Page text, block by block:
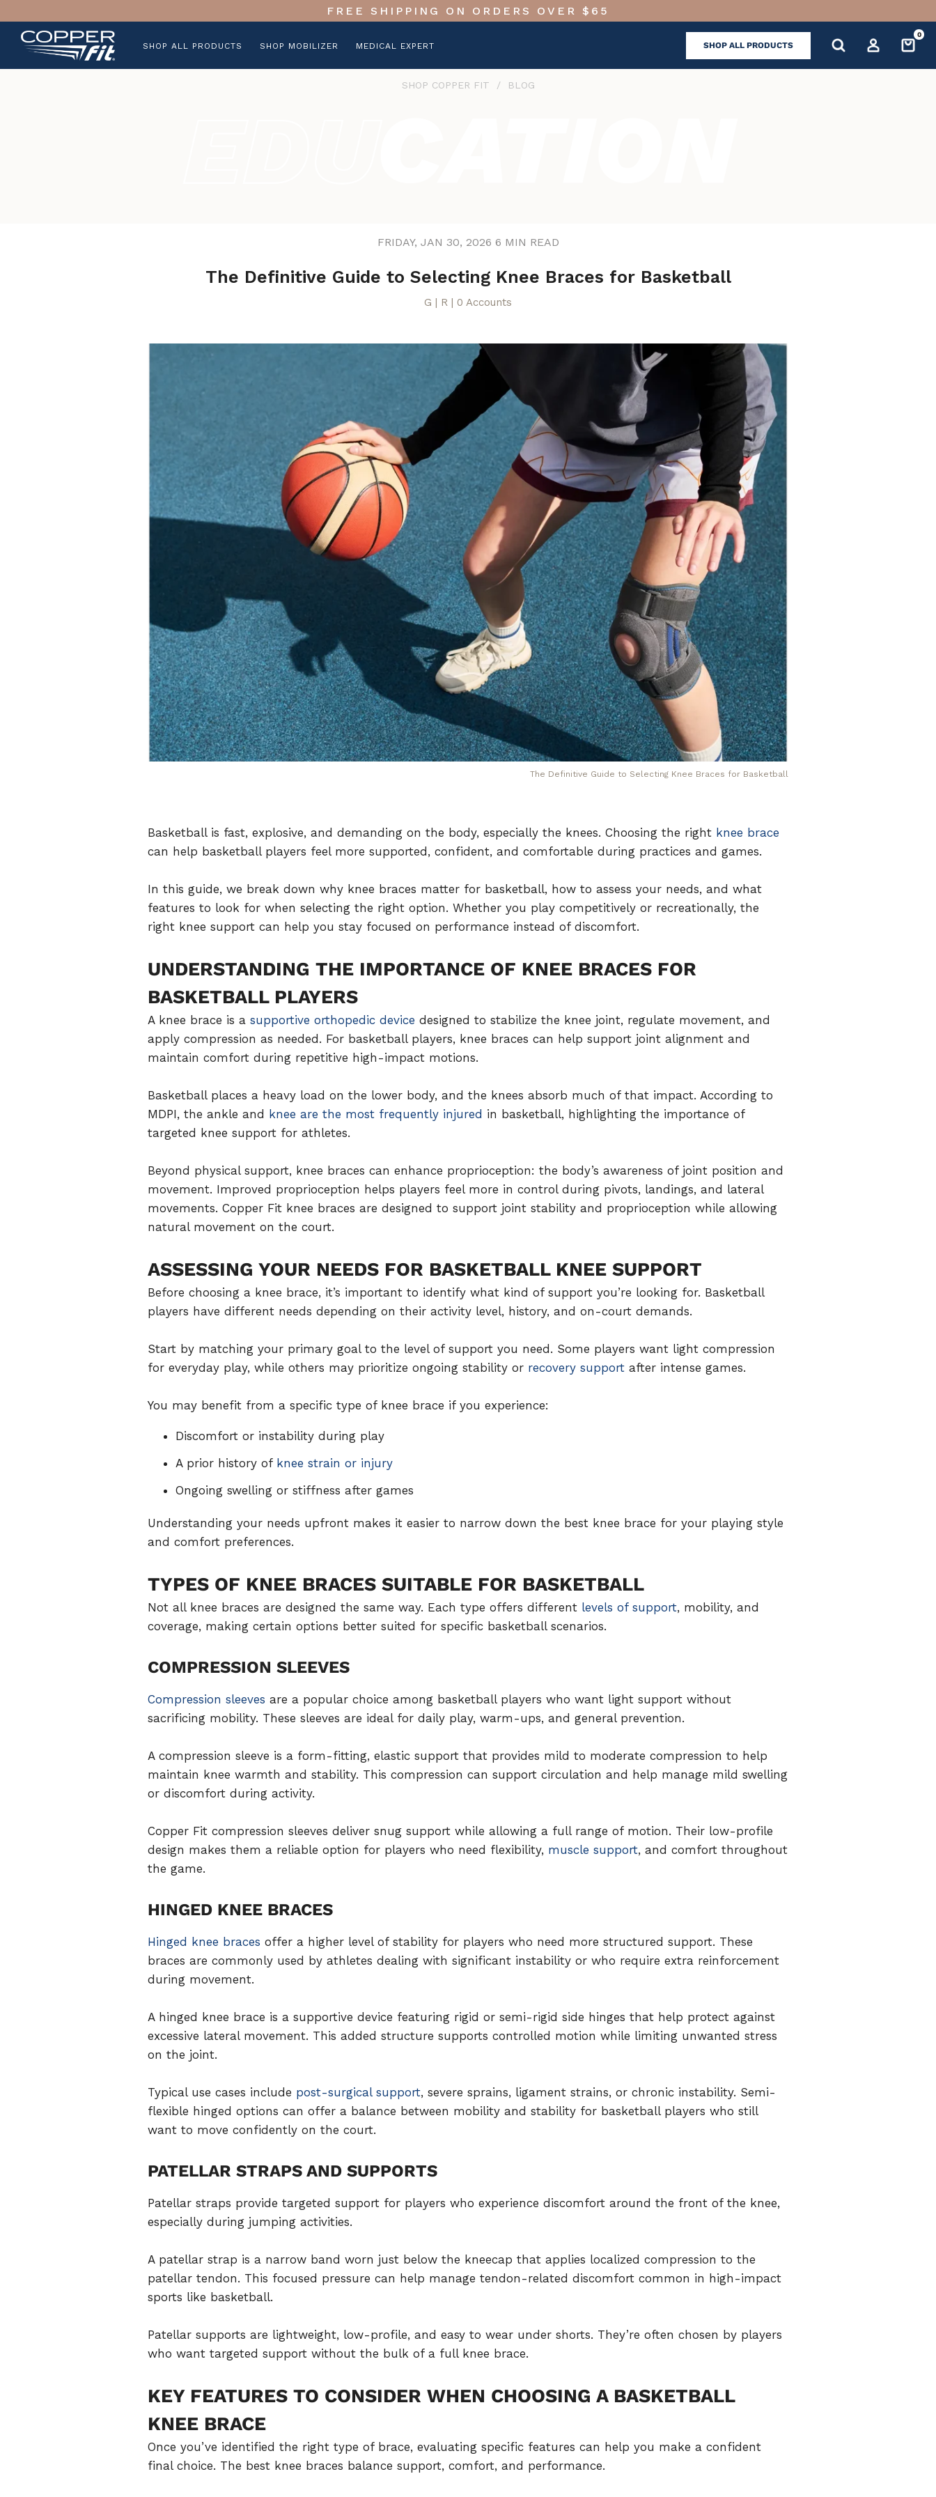
FREE SHIPPING ON ORDERS OVER $65
SHOP ALL PRODUCTS SHOP MOBILIZER MEDICAL EXPERT SHOP ALL PRODUCTS
0
SHOP COPPER FIT / BLOG
FRIDAY, JAN 30, 2026 6 MIN READ
The Definitive Guide to Selecting Knee Braces for Basketball
G | R | 0 Accounts
The Definitive Guide to Selecting Knee Braces for Basketball
Basketball is fast, explosive, and demanding on the body, especially the knees. Choosing the right knee brace
can help basketball players feel more supported, confident, and comfortable during practices and games.
In this guide, we break down why knee braces matter for basketball, how to assess your needs, and what
features to look for when selecting the right option. Whether you play competitively or recreationally, the
right knee support can help you stay focused on performance instead of discomfort.
UNDERSTANDING THE IMPORTANCE OF KNEE BRACES FOR
BASKETBALL PLAYERS
A knee brace is a supportive orthopedic device designed to stabilize the knee joint, regulate movement, and
apply compression as needed. For basketball players, knee braces can help support joint alignment and
maintain comfort during repetitive high-impact motions.
Basketball places a heavy load on the lower body, and the knees absorb much of that impact. According to
MDPI, the ankle and knee are the most frequently injured in basketball, highlighting the importance of
targeted knee support for athletes.
Beyond physical support, knee braces can enhance proprioception: the body’s awareness of joint position and
movement. Improved proprioception helps players feel more in control during pivots, landings, and lateral
movements. Copper Fit knee braces are designed to support joint stability and proprioception while allowing
natural movement on the court.
ASSESSING YOUR NEEDS FOR BASKETBALL KNEE SUPPORT
Before choosing a knee brace, it’s important to identify what kind of support you’re looking for. Basketball
players have different needs depending on their activity level, history, and on-court demands.
Start by matching your primary goal to the level of support you need. Some players want light compression
for everyday play, while others may prioritize ongoing stability or recovery support after intense games.
You may benefit from a specific type of knee brace if you experience:
Discomfort or instability during play
A prior history of knee strain or injury
Ongoing swelling or stiffness after games
Understanding your needs upfront makes it easier to narrow down the best knee brace for your playing style
and comfort preferences.
TYPES OF KNEE BRACES SUITABLE FOR BASKETBALL
Not all knee braces are designed the same way. Each type offers different levels of support, mobility, and
coverage, making certain options better suited for specific basketball scenarios.
COMPRESSION SLEEVES
Compression sleeves are a popular choice among basketball players who want light support without
sacrificing mobility. These sleeves are ideal for daily play, warm-ups, and general prevention.
A compression sleeve is a form-fitting, elastic support that provides mild to moderate compression to help
maintain knee warmth and stability. This compression can support circulation and help manage mild swelling
or discomfort during activity.
Copper Fit compression sleeves deliver snug support while allowing a full range of motion. Their low-profile
design makes them a reliable option for players who need flexibility, muscle support, and comfort throughout
the game.
HINGED KNEE BRACES
Hinged knee braces offer a higher level of stability for players who need more structured support. These
braces are commonly used by athletes dealing with significant instability or who require extra reinforcement
during movement.
A hinged knee brace is a supportive device featuring rigid or semi-rigid side hinges that help protect against
excessive lateral movement. This added structure supports controlled motion while limiting unwanted stress
on the joint.
Typical use cases include post-surgical support, severe sprains, ligament strains, or chronic instability. Semi-
flexible hinged options can offer a balance between mobility and stability for basketball players who still
want to move confidently on the court.
PATELLAR STRAPS AND SUPPORTS
Patellar straps provide targeted support for players who experience discomfort around the front of the knee,
especially during jumping activities.
A patellar strap is a narrow band worn just below the kneecap that applies localized compression to the
patellar tendon. This focused pressure can help manage tendon-related discomfort common in high-impact
sports like basketball.
Patellar supports are lightweight, low-profile, and easy to wear under shorts. They’re often chosen by players
who want targeted support without the bulk of a full knee brace.
KEY FEATURES TO CONSIDER WHEN CHOOSING A BASKETBALL
KNEE BRACE
Once you’ve identified the right type of brace, evaluating specific features can help you make a confident
final choice. The best knee braces balance support, comfort, and performance.